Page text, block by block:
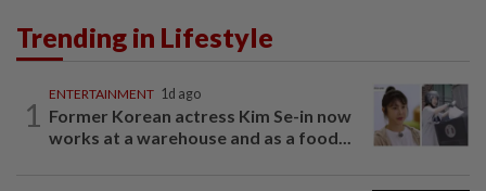
Trending in Lifestyle
1
ENTERTAINMENT 1d ago
Former Korean actress Kim Se-in now
works at a warehouse and as a food...